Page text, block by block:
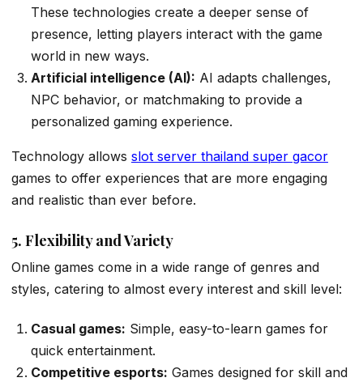
These technologies create a deeper sense of
presence, letting players interact with the game
world in new ways.
Artificial intelligence (AI): AI adapts challenges,
NPC behavior, or matchmaking to provide a
personalized gaming experience.
Technology allows slot server thailand super gacor
games to offer experiences that are more engaging
and realistic than ever before.
5. Flexibility and Variety
Online games come in a wide range of genres and
styles, catering to almost every interest and skill level:
Casual games: Simple, easy-to-learn games for
quick entertainment.
Competitive esports: Games designed for skill and